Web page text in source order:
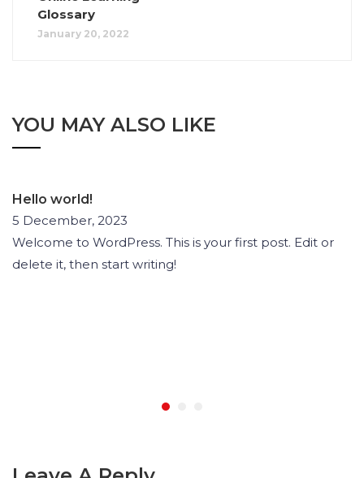
Glossary
January 20, 2022
YOU MAY ALSO LIKE
Hello world!
5 December, 2023
Welcome to WordPress. This is your first post. Edit or
delete it, then start writing!